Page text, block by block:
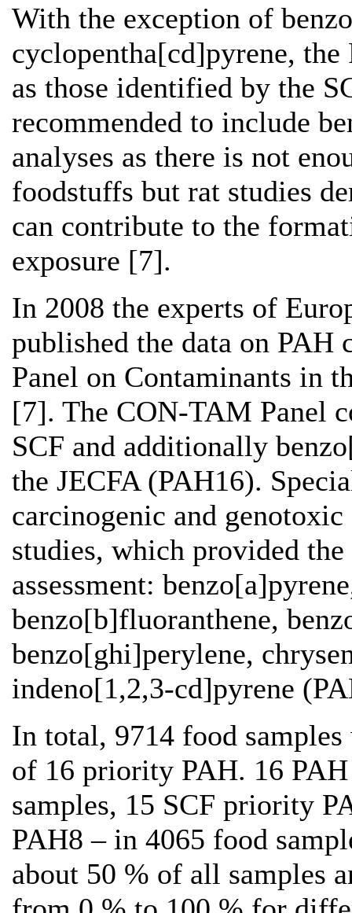
With the exception of
cyclopentha[cd]pyrene, the
as those identified by the
recommended to include
analyses as there is not
foodstuffs but rat studies
can contribute to the
exposure [7].
In 2008 the experts of
published the data on
Panel on Contaminants in
[7]. The CON-TAM Panel
SCF and additionally
the JECFA (PAH16).
carcinogenic and
studies, which provided
assessment:
benzo[b]fluoranthene,
benzo[ghi]perylene,
indeno[1,2,3-cd]pyrene
In total, 9714 food
of 16 priority PAH. 16
samples, 15 SCF priority
PAH8 – in 4065 food
about 50 % of all samples